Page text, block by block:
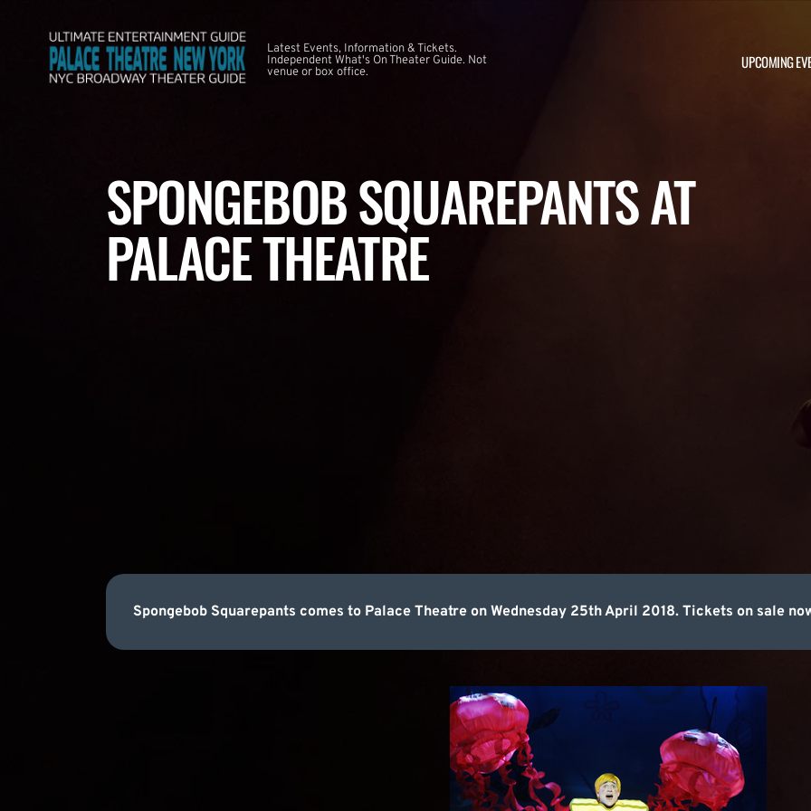
Latest Events, Information & Tickets.
Independent What's On Theater Guide. Not
venue or box office.
UPCOMING
SPONGEBOB SQUAREPANTS AT
PALACE THEATRE
Spongebob Squarepants comes to Palace Theatre on Wednesday 25th April 2018. Tickets on sale